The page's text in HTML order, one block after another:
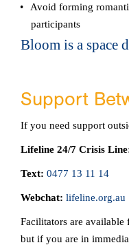
Avoid forming
participants
Bloom is a space
Support
If you need support
Lifeline 24/7 Crisis
Text: 0477 13 11 14
Webchat: lifeline.org.au
Facilitators are available
but if you are in